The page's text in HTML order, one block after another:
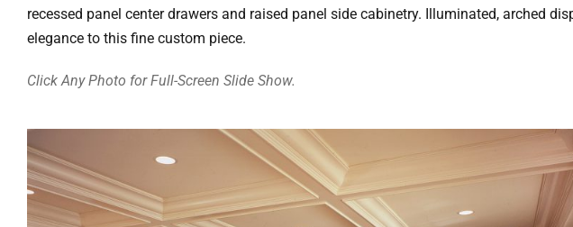
recessed panel center drawers and raised panel side cabinetry. Illuminated, arched
elegance to this fine custom piece.
Click Any Photo for Full-Screen Slide Show.